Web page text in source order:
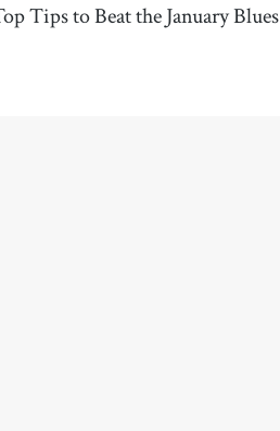
Tips to Beat the January Blues